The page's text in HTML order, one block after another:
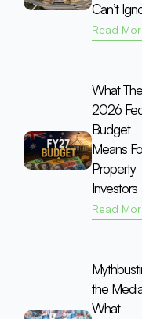
Can’t
Read
What The
2026
Budget
Means
Property
Investors
Read
the
What